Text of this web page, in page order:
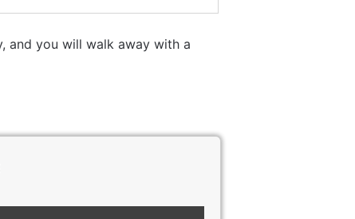
and you will walk away with a